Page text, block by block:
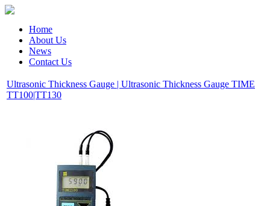
Home
About Us
News
Contact Us
Ultrasonic Thickness Gauge | Ultrasonic Thickness Gauge TIME
TT100|TT130